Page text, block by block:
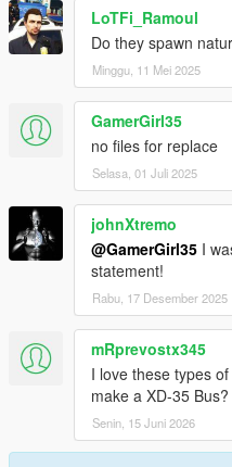
LoTFi_Ramoul
Do they spawn
Minggu, 11 Mei 2025
GamerGirl35
no files for replace
Selasa, 01 Juli 2025
johnXtremo
@GamerGirl35 I
statement!
Rabu, 17 Desember 2025
mRprevostx345
I love these types
make a XD-35 Bus?
Senin, 15 Juni 2026